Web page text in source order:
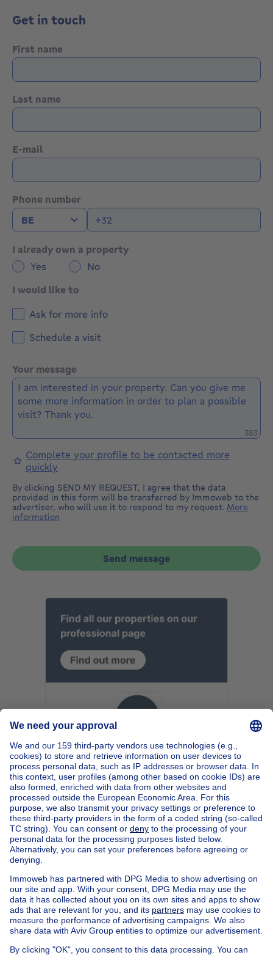
Get in touch
First name
Last name
E-mail
Phone number
I already own a property
Yes
No
I would like to
Ask for more info
Schedule a visit
Your message
383
Complete your profile to be contacted more
quickly
By clicking SEND MY REQUEST, I agree that the data
provided in this form will be transferred by Immoweb to the
advertiser, who will use it to respond to my request. More
information
Send message
Home Belgium
Walloon Brabant (province)
Nivelles (district)
Buy your apartment in Neerheylissem
House out of BelgiumHouse for sale France
House for sale Spain
House for sale Italy
House for sale Luxembourg
House for sale Netherlands
Our cheap propertiesCheap houses for sale
Cheap apartments for rent